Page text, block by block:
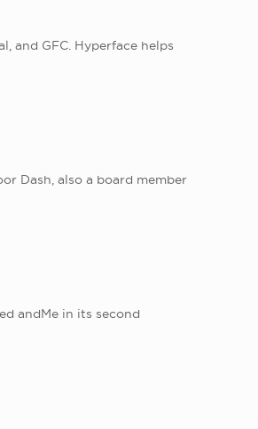
and GFC. Hyperface helps
Dash, also a board member
andMe in its second